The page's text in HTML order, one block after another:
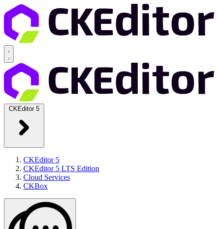
CKEditor 5
CKEditor 5
CKEditor 5 LTS Edition
Cloud Services
CKBox